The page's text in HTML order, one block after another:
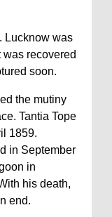
Lucknow was
recovered
soon.
the mutiny
Tantia Tope
1859.
in September
in
his death,
end.